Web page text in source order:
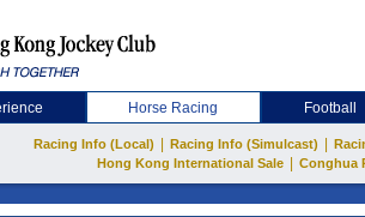
Horse Racing Football
Racing Info (Local) Racing Info (Simulcast)
Hong Kong International Sale
Conghua